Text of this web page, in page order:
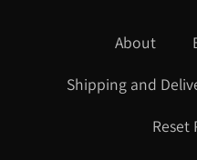
About
Shipping and
Reset